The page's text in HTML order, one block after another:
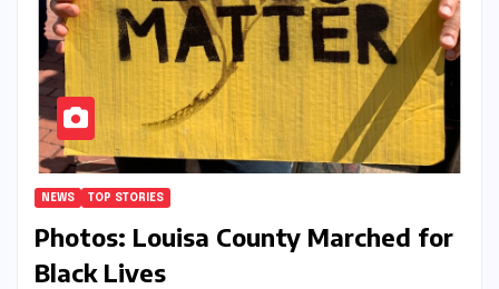
NEWS TOP STORIES
Photos: Louisa County Marched for
Black Lives